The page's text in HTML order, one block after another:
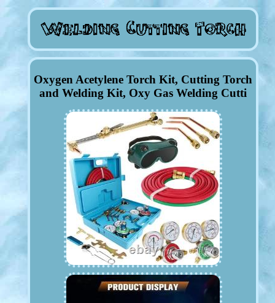
Oxygen Acetylene Torch Kit, Cutting Torch
and Welding Kit, Oxy Gas Welding Cutti